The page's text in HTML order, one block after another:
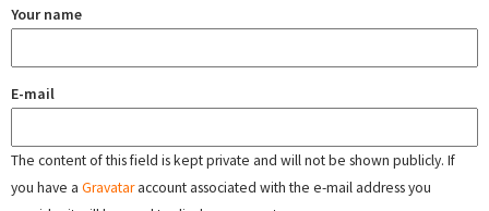
Your name
E-mail
The content of this field is kept private and will not be shown publicly. If
you have a Gravataraccount associated with the e-mail address you